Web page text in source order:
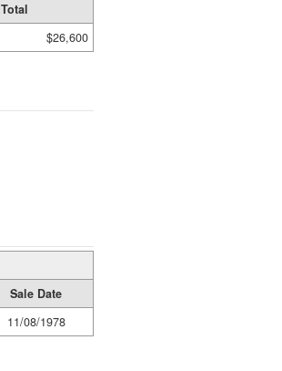
Total
$26,600
Sale Date
11/08/1978